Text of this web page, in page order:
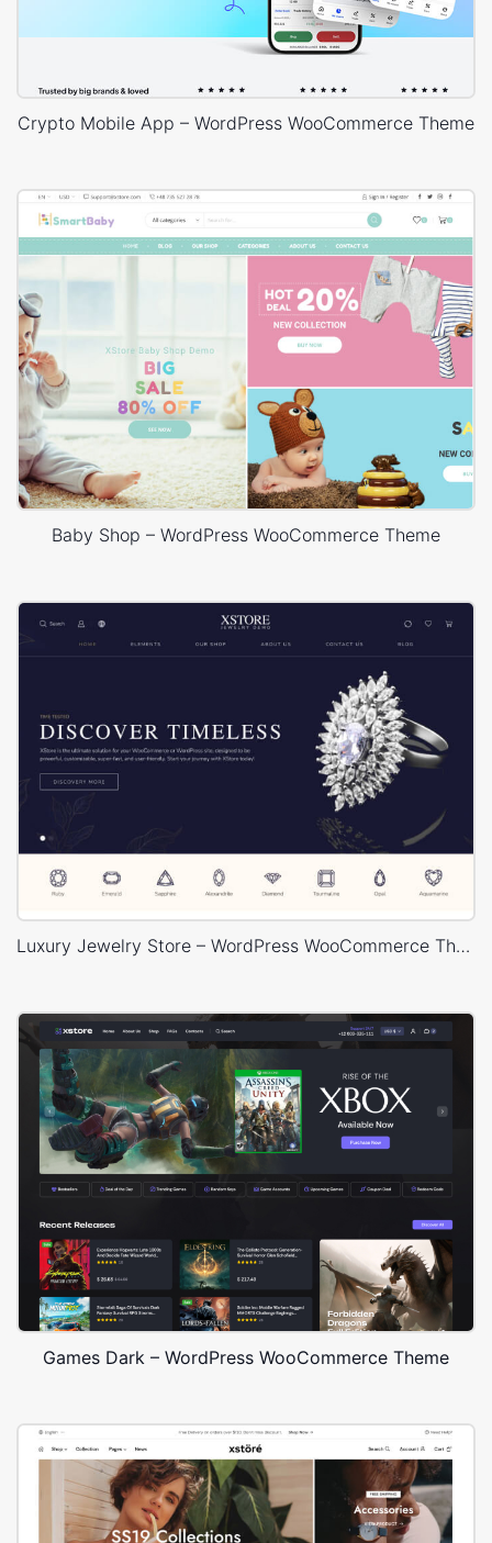
Crypto Mobile App – WordPress WooCommerce Theme
Baby Shop – WordPress WooCommerce Theme
Luxury Jewelry Store – WordPress WooCommerce Theme
Games Dark – WordPress WooCommerce Theme